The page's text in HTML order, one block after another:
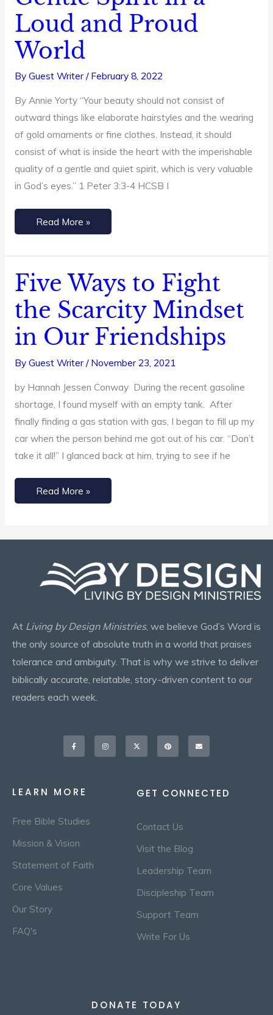
Loud and Proud
World
By Guest Writer/ February 8, 2022
By Annie Yorty “Your beauty should not consist of
outward things like elaborate hairstyles and the wearing
of gold ornaments or fine clothes. Instead, it should
consist of what is inside the heart with the imperishable
quality of a gentle and quiet spirit, which is very valuable
in God’s eyes.” 1 Peter 3:3-4 HCSB I
Gentle
Spirit
Loud
and
Proud
World
Read More »
Five Ways to Fight
the Scarcity Mindset
in Our Friendships
By Guest Writer/ November 23, 2021
by Hannah Jessen Conway During the recent gasoline
shortage, I found myself with an empty tank. After
finally finding a gas station with gas, I began to fill up my
car when the person behind me got out of his car. “Don’t
take it all!” I glanced back at him, trying to see if he
Five
to
Fight
the
Scarcity
Mindset
in
Our
Friendships
Read More »
At Living by Design Ministries, we believe God’s Word is
the only source of absolute truth in a world that praises
tolerance and ambiguity. That is why we strive to deliver
biblically accurate, relatable, story-driven content to our
readers each week.
Facebook-
f
InstagramX-
twitter
Pinterest Envelope
LEARN MORE
Free Bible Studies
Mission & Vision
Statement of Faith
Core Values
Our Story
FAQ's
GET CONNECTED
Contact Us
Visit the Blog
Leadership Team
Discipleship Team
Support Team
Write For Us
DONATE TODAY